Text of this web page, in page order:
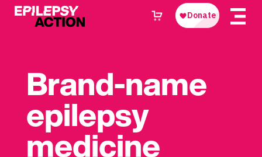
Brand-name
epilepsy
medicine